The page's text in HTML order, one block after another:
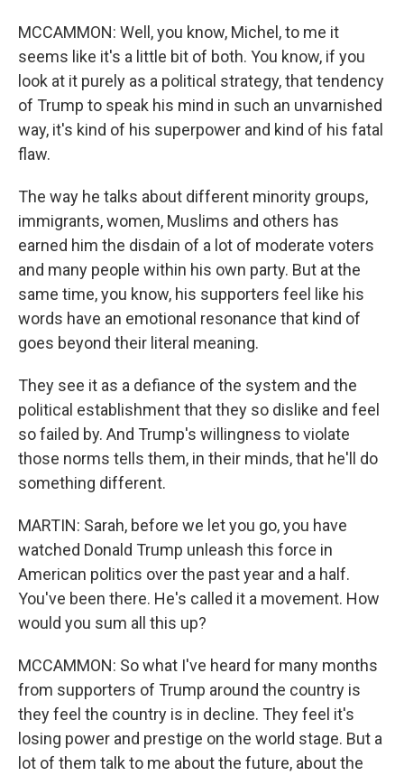
MCCAMMON: Well, you know, Michel, to me it
seems like it's a little bit of both. You know, if you
look at it purely as a political strategy, that tendency
of Trump to speak his mind in such an unvarnished
way, it's kind of his superpower and kind of his fatal
flaw.
The way he talks about different minority groups,
immigrants, women, Muslims and others has
earned him the disdain of a lot of moderate voters
and many people within his own party. But at the
same time, you know, his supporters feel like his
words have an emotional resonance that kind of
goes beyond their literal meaning.
They see it as a defiance of the system and the
political establishment that they so dislike and feel
so failed by. And Trump's willingness to violate
those norms tells them, in their minds, that he'll do
something different.
MARTIN: Sarah, before we let you go, you have
watched Donald Trump unleash this force in
American politics over the past year and a half.
You've been there. He's called it a movement. How
would you sum all this up?
MCCAMMON: So what I've heard for many months
from supporters of Trump around the country is
they feel the country is in decline. They feel it's
losing power and prestige on the world stage. But a
lot of them talk to me about the future, about the